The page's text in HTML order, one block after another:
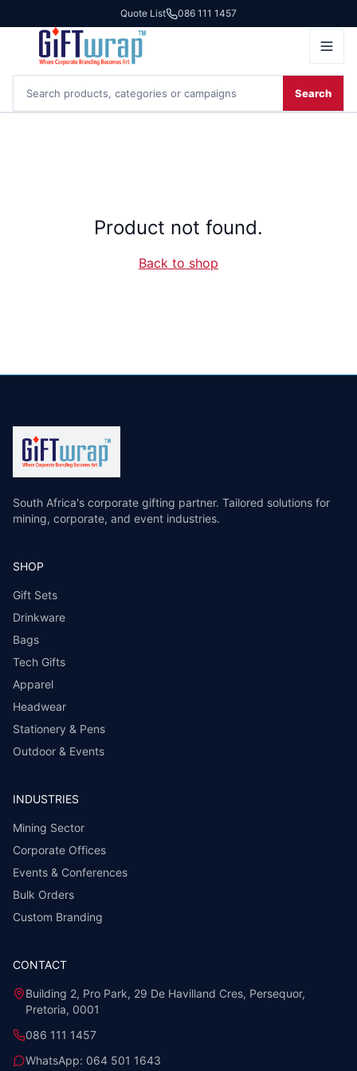
Quote List 086 111 1457
Search
Product not found.
Back to shop
South Africa's corporate gifting partner. Tailored solutions for
mining, corporate, and event industries.
SHOP
Gift Sets
Drinkware
Bags
Tech Gifts
Apparel
Headwear
Stationery & Pens
Outdoor & Events
INDUSTRIES
Mining Sector
Corporate Offices
Events & Conferences
Bulk Orders
Custom Branding
CONTACT
Building 2, Pro Park, 29 De Havilland Cres, Persequor,
Pretoria, 0001
086 111 1457
WhatsApp: 064 501 1643